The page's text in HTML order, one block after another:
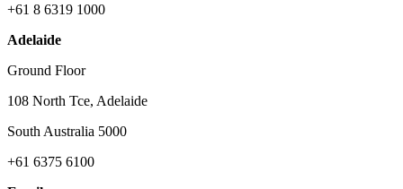
+61 8 6319 1000
Adelaide
Ground Floor
108 North Tce, Adelaide
South Australia 5000
+61 6375 6100